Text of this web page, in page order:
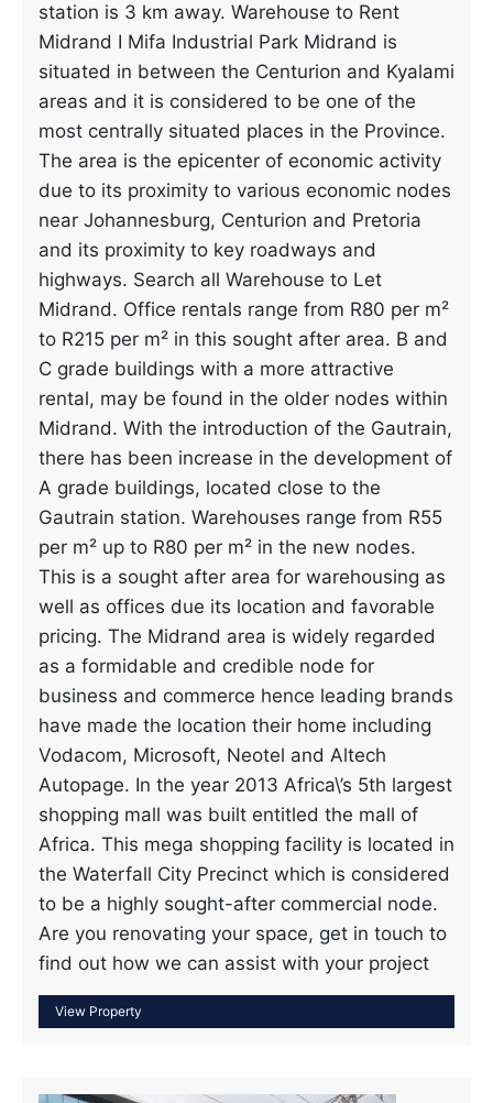
station is 3 km away. Warehouse to Rent
Midrand I Mifa Industrial Park Midrand is
situated in between the Centurion and Kyalami
areas and it is considered to be one of the
most centrally situated places in the Province.
The area is the epicenter of economic activity
due to its proximity to various economic nodes
near Johannesburg, Centurion and Pretoria
and its proximity to key roadways and
highways. Search all Warehouse to Let
Midrand. Office rentals range from R80 per m²
to R215 per m² in this sought after area. B and
C grade buildings with a more attractive
rental, may be found in the older nodes within
Midrand. With the introduction of the Gautrain,
there has been increase in the development of
A grade buildings, located close to the
Gautrain station. Warehouses range from R55
per m² up to R80 per m² in the new nodes.
This is a sought after area for warehousing as
well as offices due its location and favorable
pricing. The Midrand area is widely regarded
as a formidable and credible node for
business and commerce hence leading brands
have made the location their home including
Vodacom, Microsoft, Neotel and Altech
Autopage. In the year 2013 Africa\’s 5th largest
shopping mall was built entitled the mall of
Africa. This mega shopping facility is located in
the Waterfall City Precinct which is considered
to be a highly sought-after commercial node.
Are you renovating your space, get in touch to
find out how we can assist with your project